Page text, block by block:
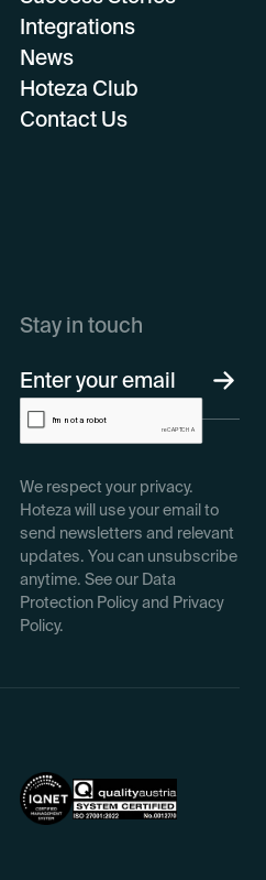
Integrations
News
Hoteza Club
Contact Us
Stay in touch
We respect your privacy.
Hoteza will use your email to
send newsletters and relevant
updates. You can unsubscribe
anytime. See our Data
Protection Policy and Privacy
Policy.